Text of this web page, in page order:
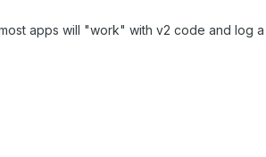
apps will "work" with v2 code and log